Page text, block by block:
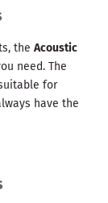
the Acoustic
need. The
for
have the